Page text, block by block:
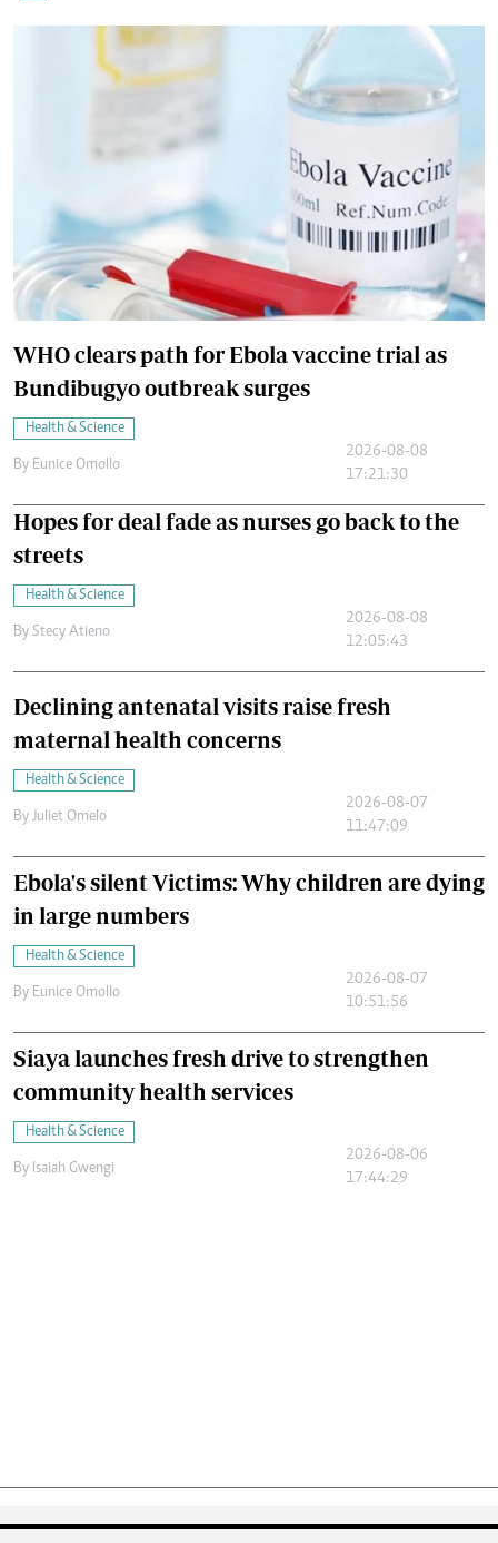
WHO clears path for Ebola vaccine trial as
Bundibugyo outbreak surges
Health & Science
By Eunice Omollo
2026-08-08
17:21:30
Hopes for deal fade as nurses go back to the
streets
Health & Science
By Stecy Atieno
2026-08-08
12:05:43
Declining antenatal visits raise fresh
maternal health concerns
Health & Science
By Juliet Omelo
2026-08-07
11:47:09
Ebola's silent Victims: Why children are dying
in large numbers
Health & Science
By Eunice Omollo
2026-08-07
10:51:56
Siaya launches fresh drive to strengthen
community health services
Health & Science
By Isaiah Gwengi
2026-08-06
17:44:29